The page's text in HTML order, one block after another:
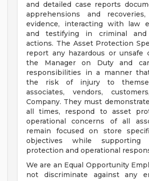
and detailed case reports
apprehensions and
evidence, interacting with law
and testifying in criminal
actions. The Asset Protection
report any hazardous or unsafe
the Manager on Duty and
responsibilities in a manner
the risk of injury to
associates, vendors,
Company. They must
all times, respond to asset
operational concerns of all
remain focused on store
objectives while supporting
protection and operational
We are an Equal Opportunity
not discriminate against any